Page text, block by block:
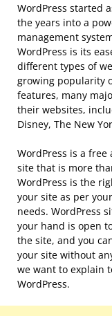
WordPress started
the years into a
management
WordPress is its
different types of
growing popularity
features, many
their websites,
Disney, The New
WordPress is a
site that is more
WordPress is the
your site as per
needs. WordPress
your hand is open
the site, and you
your site without
we want to explain
WordPress.